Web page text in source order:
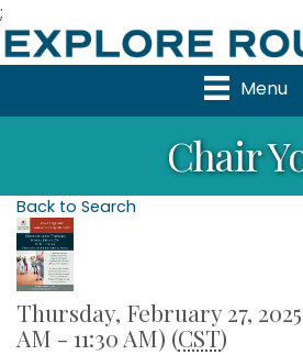
;
Menu
Chair
Back to Search
Thursday, February 27,
AM - 11:30 AM) (CST)